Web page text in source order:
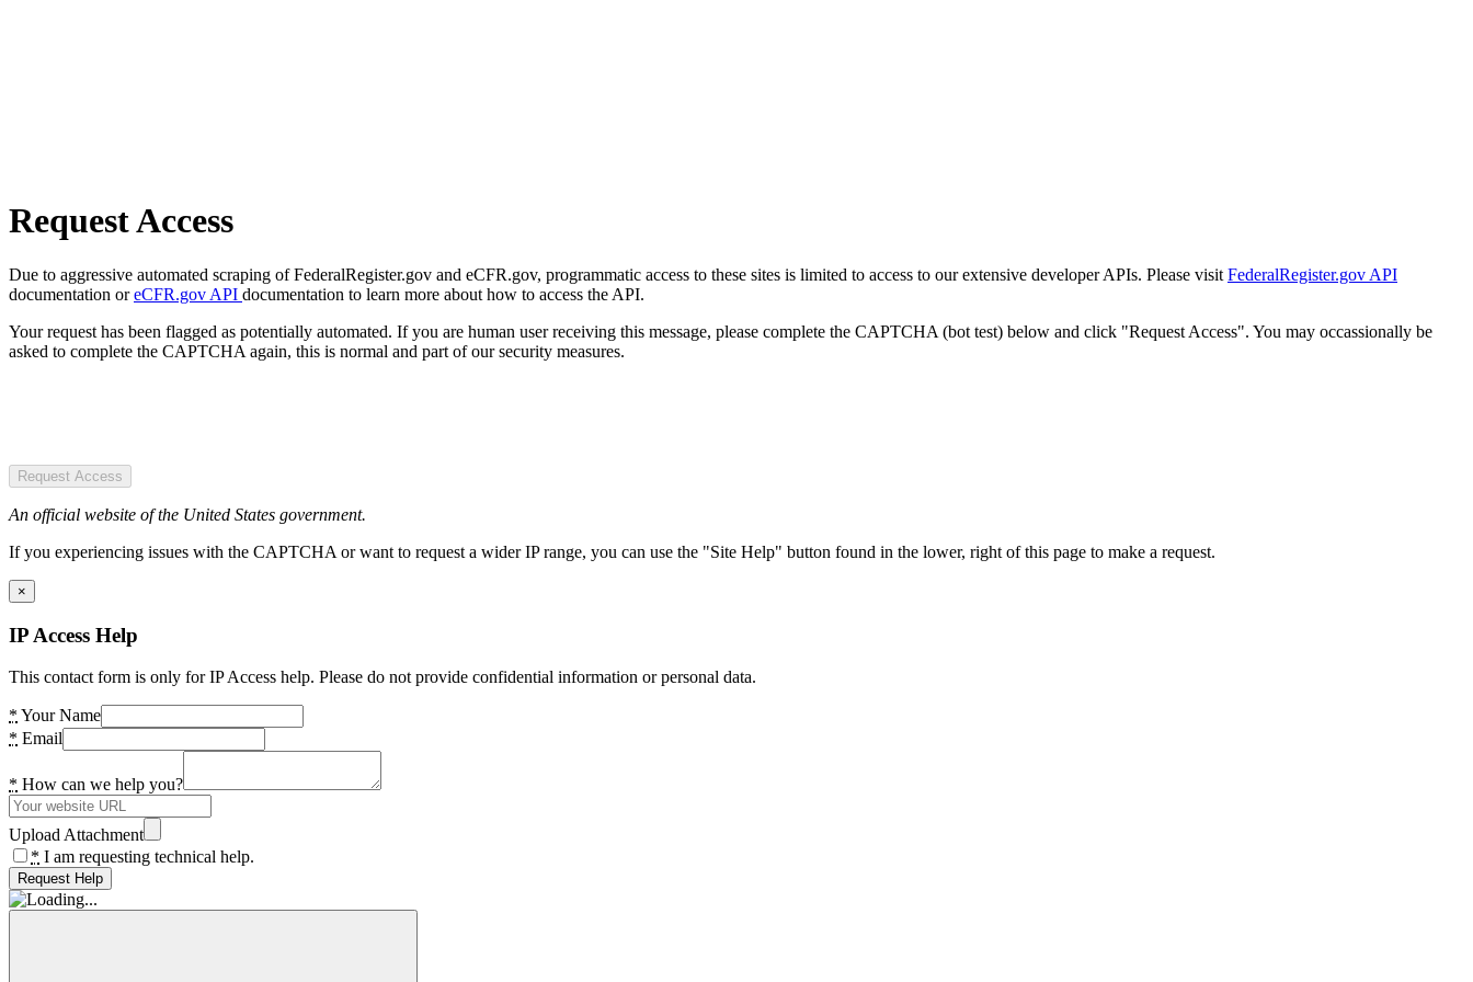
Request Access
Due to aggressive automated scraping of FederalRegister.gov and eCFR.gov, programmatic access to these sites is limited to access to our extensive developer APIs. Please visit FederalRegister.gov API
documentation oreCFR.gov API documentation to learn more about how to access the API.
Your request has been flagged as potentially automated. If you are human user receiving this message, please complete the CAPTCHA (bot test) below and click "Request Access". You may occassionally be
asked to complete the CAPTCHA again, this is normal and part of our security measures.
Request Access
An official website of the United States government.
If you experiencing issues with the CAPTCHA or want to request a wider IP range, you can use the "Site Help" button found in the lower, right of this page to make a request.
×
IP Access Help
This contact form is only for IP Access help. Please do not provide confidential information or personal data.
* Your Name
* Email
* How can we help you?
Upload Attachment
* I am requesting technical help.